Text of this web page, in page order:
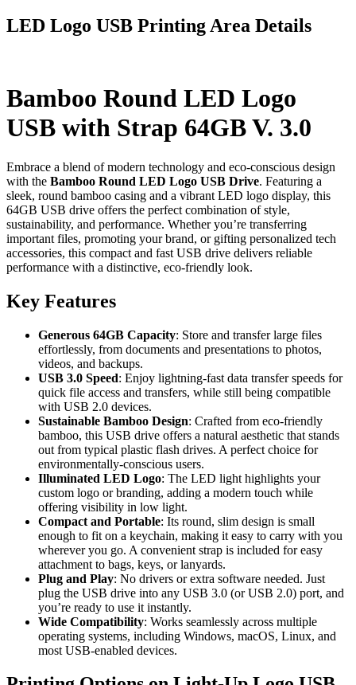
LED Logo USB Printing Area Details
Bamboo Round LED Logo
USB with Strap 64GB V. 3.0
Embrace a blend of modern technology and eco-conscious design
with the Bamboo Round LED Logo USB Drive. Featuring a
sleek, round bamboo casing and a vibrant LED logo display, this
64GB USB drive offers the perfect combination of style,
sustainability, and performance. Whether you’re transferring
important files, promoting your brand, or gifting personalized tech
accessories, this compact and fast USB drive delivers reliable
performance with a distinctive, eco-friendly look.
Key Features
Generous 64GB Capacity: Store and transfer large files
effortlessly, from documents and presentations to photos,
videos, and backups.
USB 3.0 Speed: Enjoy lightning-fast data transfer speeds for
quick file access and transfers, while still being compatible
with USB 2.0 devices.
Sustainable Bamboo Design: Crafted from eco-friendly
bamboo, this USB drive offers a natural aesthetic that stands
out from typical plastic flash drives. A perfect choice for
environmentally-conscious users.
Illuminated LED Logo: The LED light highlights your
custom logo or branding, adding a modern touch while
offering visibility in low light.
Compact and Portable: Its round, slim design is small
enough to fit on a keychain, making it easy to carry with you
wherever you go. A convenient strap is included for easy
attachment to bags, keys, or lanyards.
Plug and Play: No drivers or extra software needed. Just
plug the USB drive into any USB 3.0 (or USB 2.0) port, and
you’re ready to use it instantly.
Wide Compatibility: Works seamlessly across multiple
operating systems, including Windows, macOS, Linux, and
most USB-enabled devices.